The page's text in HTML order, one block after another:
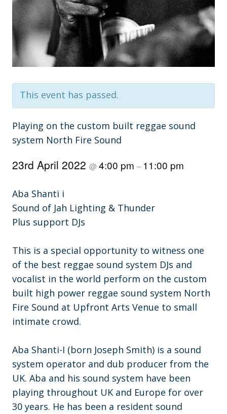
This event has passed.
Playing on the custom built reggae sound
system North Fire Sound
23rd April 2022 @4:00 pm – 11:00 pm
Aba Shanti i
Sound of Jah Lighting & Thunder
Plus support DJs
This is a special opportunity to witness one
of the best reggae sound system DJs and
vocalist in the world perform on the custom
built high power reggae sound system North
Fire Sound at Upfront Arts Venue to small
intimate crowd.
Aba Shanti-I (born Joseph Smith) is a sound
system operator and dub producer from the
UK. Aba and his sound system have been
playing throughout UK and Europe for over
30 years. He has been a resident sound